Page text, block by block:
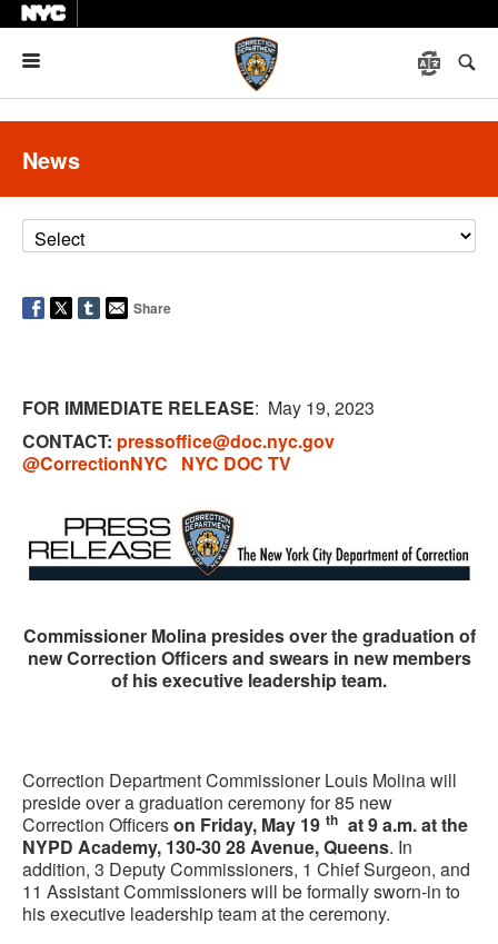
News
Share
FOR IMMEDIATE RELEASE: May 19, 2023
CONTACT: pressoffice@doc.nyc.gov
@CorrectionNYC
NYC DOC TV
Commissioner Molina presides over the graduation of
new Correction Officers and swears in new members
of his executive leadership team.
Correction Department Commissioner Louis Molina will
preside over a graduation ceremony for 85 new
Correction Officerson Friday, May 19 th at 9 a.m. at the
NYPD Academy, 130-30 28 Avenue, Queens. In
addition, 3 Deputy Commissioners, 1 Chief Surgeon, and
11 Assistant Commissioners will be formally sworn-in to
his executive leadership team at the ceremony.